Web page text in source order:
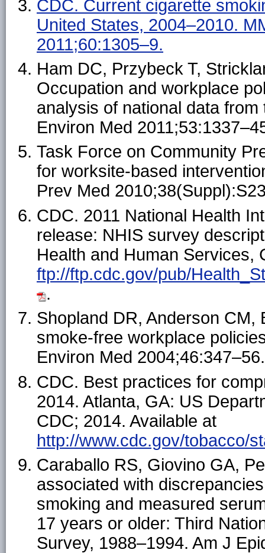
CDC. Current cigarette
United States, 2004–2010.
2011;60:1305–9.
Ham DC, Przybeck T,
Occupation and workplace
analysis of national data
Environ Med
Task Force on Community
for worksite-based
Prev Med
CDC. 2011 National Health
release: NHIS survey
Health and Human Services,
ftp://ftp.cdc.gov/pub/
.
Shopland DR, Anderson
smoke-free workplace
Environ Med 2004;46:347–56.
CDC. Best practices for
2014. Atlanta, GA: US
CDC; 2014. Available at
http://www.cdc.gov/tobacco/
Caraballo RS, Giovino GA,
associated with
smoking and measured
17 years or older: Third
Survey, 1988–1994. Am J